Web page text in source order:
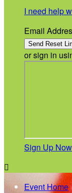
I need help
Email
or sign in
Sign Up Now

Event Home